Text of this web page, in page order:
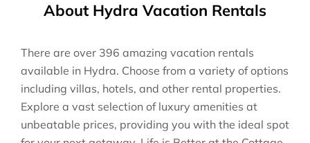
About Hydra Vacation Rentals
There are over 396 amazing vacation rentals
available in Hydra. Choose from a variety of options
including villas, hotels, and other rental properties.
Explore a vast selection of luxury amenities at
unbeatable prices, providing you with the ideal spot